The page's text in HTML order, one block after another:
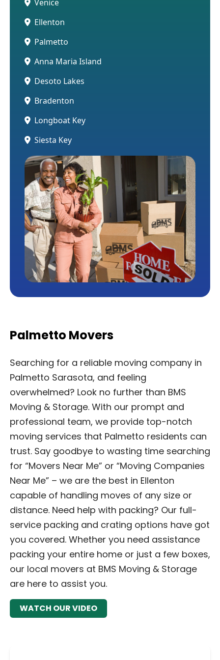
Venice
Ellenton
Palmetto
Anna Maria Island
Desoto Lakes
Bradenton
Longboat Key
Siesta Key
Palmetto Movers
Searching for a reliable moving company in
Palmetto Sarasota, and feeling
overwhelmed? Look no further than BMS
Moving & Storage. With our prompt and
professional team, we provide top-notch
moving services that Palmetto residents can
trust. Say goodbye to wasting time searching
for “Movers Near Me” or “Moving Companies
Near Me” – we are the best in Ellenton
capable of handling moves of any size or
distance. Need help with packing? Our full-
service packing and crating options have got
you covered. Whether you need assistance
packing your entire home or just a few boxes,
our local movers at BMS Moving & Storage
are here to assist you.
WATCH OUR VIDEO